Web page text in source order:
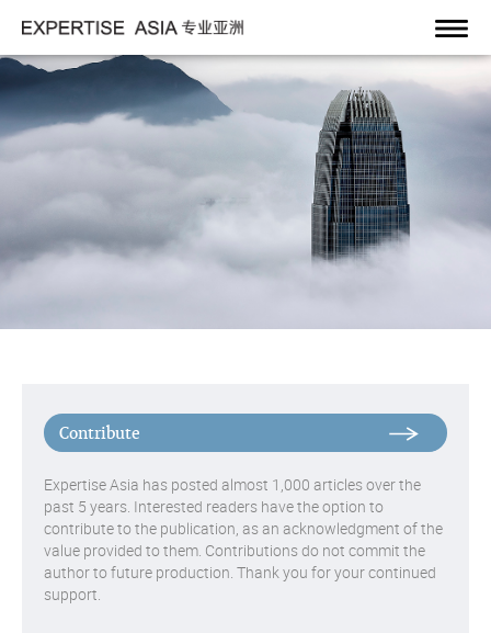
Expertise Asia has posted almost 1,000 articles over the
past 5 years. Interested readers have the option to
contribute to the publication, as an acknowledgment of the
value provided to them. Contributions do not commit the
author to future production. Thank you for your continued
support.